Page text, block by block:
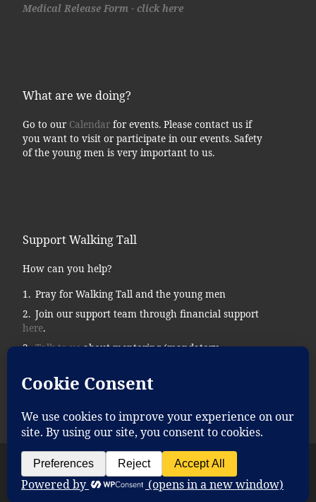
Medical Release Form - click here
What are we doing?
Go to our Calendarfor events. Please contact us if
you want to visit or participate in our events. Safety
of the young men is very important to us.
Support Walking Tall
How can you help?
Pray for Walking Tall and the young men
Join our support team through financial support
here.
Talk to usabout mentoring (mandatory
Donate supplies, tools, vehicles, etc…
© 2026Walking Tall – All rights reserved
Powered byWP– Designed with theCustomizr theme